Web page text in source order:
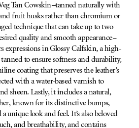
Tan Cowskin–tanned naturally with
fruit husks rather than chromium or
technique that can take up to two
quality and smooth appearance–
expressions in Glossy Calfskin, a high-
to ensure softness and durability,
coating that preserves the leather’s
with a water-based varnish to
sheen. Lastly, it includes a natural,
known for its distinctive bumps,
unique look and feel. It’s also beloved
and breathability, and contains